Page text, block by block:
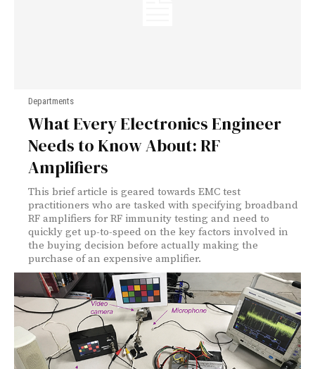
Departments
What Every Electronics Engineer
Needs to Know About: RF
Amplifiers
This brief article is geared towards EMC test
practitioners who are tasked with specifying broadband
RF amplifiers for RF immunity testing and need to
quickly get up-to-speed on the key factors involved in
the buying decision before actually making the
purchase of an expensive amplifier.